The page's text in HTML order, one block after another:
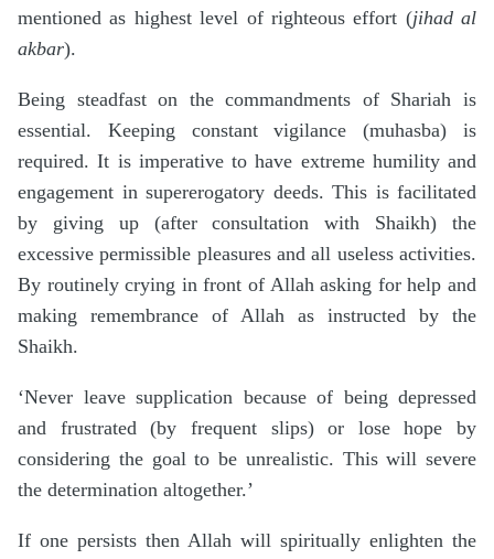
mentioned as highest level of righteous effort (jihad al
akbar).
Being steadfast on the commandments of Shariah is
essential. Keeping constant vigilance (muhasba) is
required. It is imperative to have extreme humility and
engagement in supererogatory deeds. This is facilitated
by giving up (after consultation with Shaikh) the
excessive permissible pleasures and all useless activities.
By routinely crying in front of Allah asking for help and
making remembrance of Allah as instructed by the
Shaikh.
‘Never leave supplication because of being depressed
and frustrated (by frequent slips) or lose hope by
considering the goal to be unrealistic. This will severe
the determination altogether.’
If one persists then Allah will spiritually enlighten the